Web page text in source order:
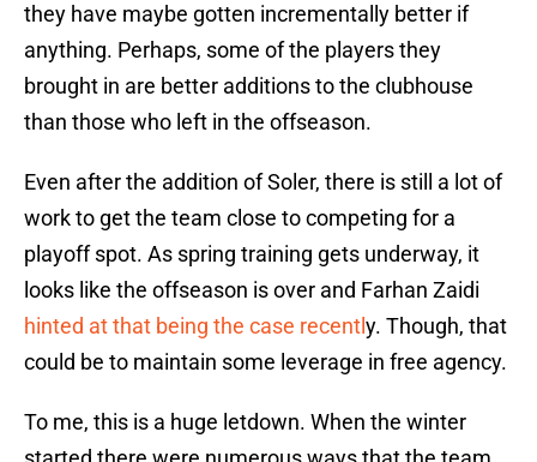
they have maybe gotten incrementally better if
anything. Perhaps, some of the players they
brought in are better additions to the clubhouse
than those who left in the offseason.
Even after the addition of Soler, there is still a lot of
work to get the team close to competing for a
playoff spot. As spring training gets underway, it
looks like the offseason is over and Farhan Zaidi
hinted at that being the case recently. Though, that
could be to maintain some leverage in free agency.
To me, this is a huge letdown. When the winter